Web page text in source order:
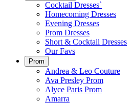
Cocktail Dresses`
Homecoming Dresses
Evening Dresses
Prom Dresses
Short & Cocktail Dresses
Our Favs
Prom
Andrea & Leo Couture
Ava Presley Prom
Alyce Paris Prom
Amarra